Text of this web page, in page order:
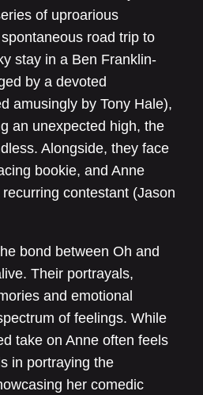
of uproarious
road trip to
stay in a Ben Franklin-
by a devoted
amusingly by Tony Hale),
an unexpected high, the
Alongside, they face
bookie, and Anne
contestant (Jason
bond between Oh and
Their portrayals,
and emotional
of feelings. While
take on Anne often feels
in portraying the
her comedic